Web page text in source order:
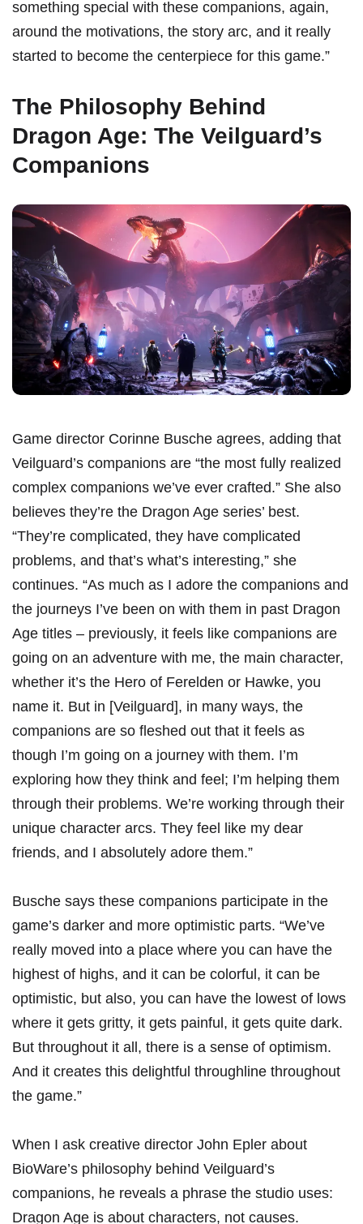
something special with these companions, again,
around the motivations, the story arc, and it really
started to become the centerpiece for this game.”
The Philosophy Behind
Dragon Age: The Veilguard’s
Companions
Game director Corinne Busche agrees, adding that
Veilguard’s companions are “the most fully realized
complex companions we’ve ever crafted.” She also
believes they’re the Dragon Age series’ best.
“They’re complicated, they have complicated
problems, and that’s what’s interesting,” she
continues. “As much as I adore the companions and
the journeys I’ve been on with them in past Dragon
Age titles – previously, it feels like companions are
going on an adventure with me, the main character,
whether it’s the Hero of Ferelden or Hawke, you
name it. But in [Veilguard], in many ways, the
companions are so fleshed out that it feels as
though I’m going on a journey with them. I’m
exploring how they think and feel; I’m helping them
through their problems. We’re working through their
unique character arcs. They feel like my dear
friends, and I absolutely adore them.”
Busche says these companions participate in the
game’s darker and more optimistic parts. “We’ve
really moved into a place where you can have the
highest of highs, and it can be colorful, it can be
optimistic, but also, you can have the lowest of lows
where it gets gritty, it gets painful, it gets quite dark.
But throughout it all, there is a sense of optimism.
And it creates this delightful throughline throughout
the game.”
When I ask creative director John Epler about
BioWare’s philosophy behind Veilguard’s
companions, he reveals a phrase the studio uses:
Dragon Age is about characters, not causes.